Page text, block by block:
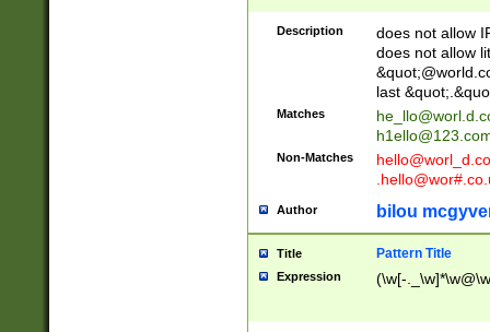
Description
does not allow
does not allow
last
Matches
Non-Matches
Author bilou
Title Pattern Title
Expression (\w[-